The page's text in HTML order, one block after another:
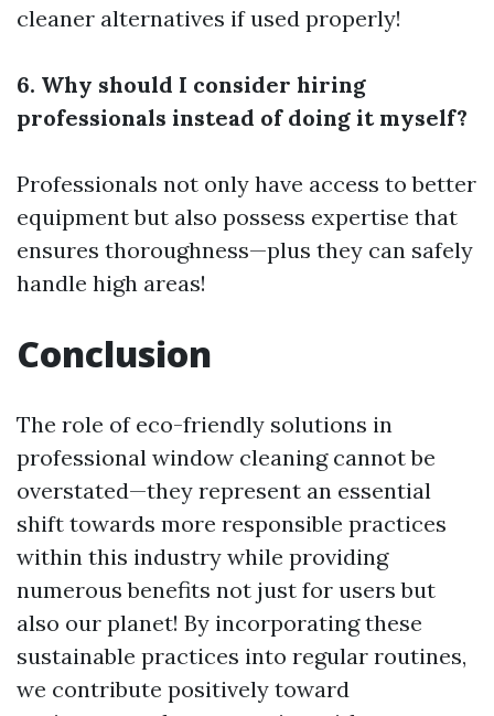
cleaner alternatives if used properly!
6. Why should I consider hiring
professionals instead of doing it myself?
Professionals not only have access to better
equipment but also possess expertise that
ensures thoroughness—plus they can safely
handle high areas!
Conclusion
The role of eco-friendly solutions in
professional window cleaning cannot be
overstated—they represent an essential
shift towards more responsible practices
within this industry while providing
numerous benefits not just for users but
also our planet! By incorporating these
sustainable practices into regular routines,
we contribute positively toward